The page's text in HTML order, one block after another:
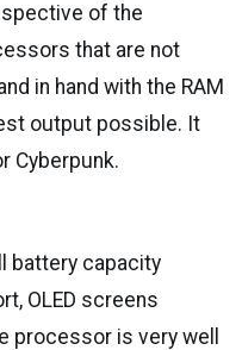
of the
that are not
in hand with the RAM
output possible. It
Cyberpunk.
battery capacity
OLED screens
processor is very well